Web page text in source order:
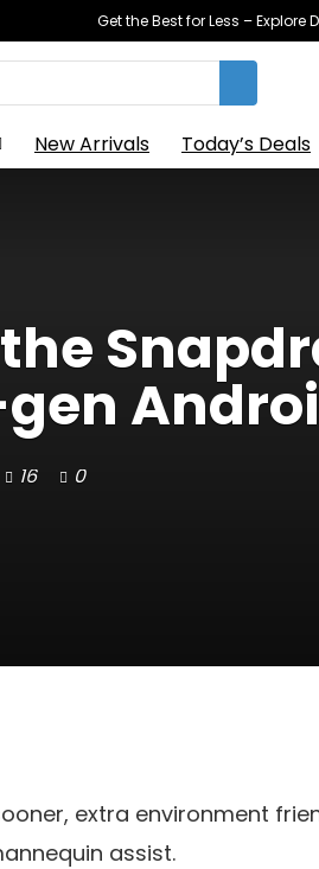
Get the Best for Less –
New Arrivals Today’s Deals
16 0
extra environment
assist.